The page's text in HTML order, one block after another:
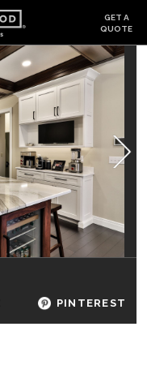
GET A
QUOTE
Login
PINTEREST